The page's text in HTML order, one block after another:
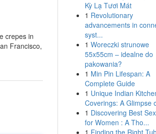
crepes in
Francisco,
Kỳ Lạ Tươi Mát
1 Revolutionary
advancements in
syst...
1 Woreczki strunowe
55x55cm – idealne do
pakowania?
1 Min Pin Lifespan: A
Complete Guide
1 Unique Indian
Coverings: A Glimpse
1 Discovering Best
for Women : A Tho...
1 Finding the Right